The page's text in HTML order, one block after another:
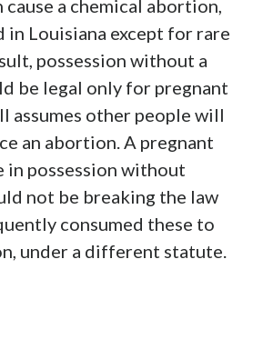
a chemical abortion,
in Louisiana except for rare
possession without a
be legal only for pregnant
assumes other people will
an abortion. A pregnant
in possession without
not be breaking the law
consumed these to
under a different statute.